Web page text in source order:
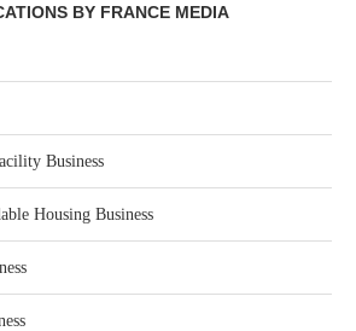
BY FRANCE MEDIA
Business
Housing Business